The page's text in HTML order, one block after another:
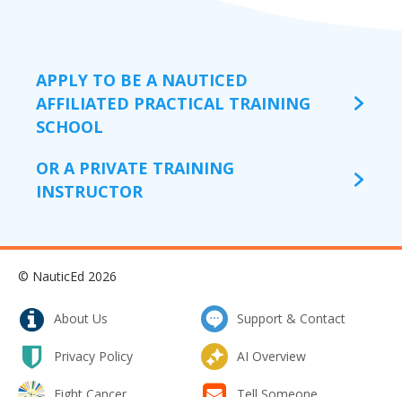
APPLY TO BE A NAUTICED
AFFILIATED PRACTICAL TRAINING
SCHOOL
OR A PRIVATE TRAINING
INSTRUCTOR
© NauticEd 2026
About Us Support & Contact
Privacy Policy AI Overview